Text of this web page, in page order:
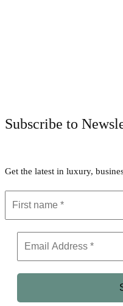
Subscribe to
Get the latest in luxury,